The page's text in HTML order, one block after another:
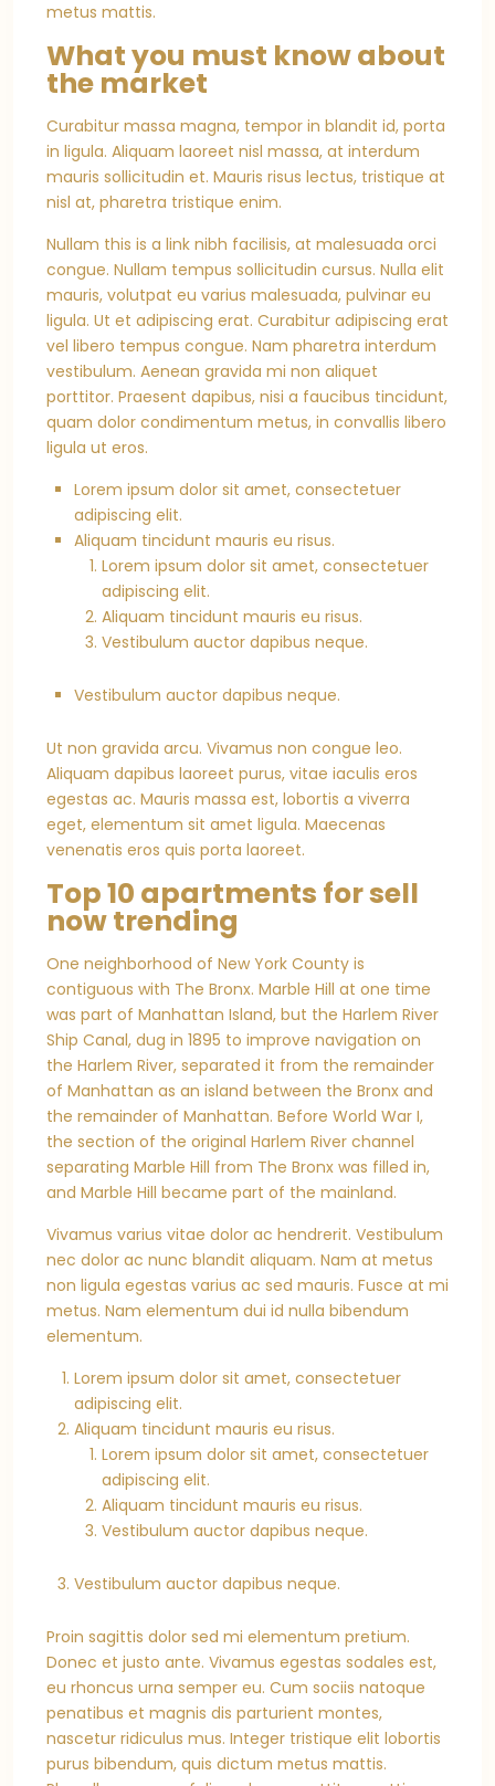
metus mattis.
What you must know about
the market
Curabitur massa magna, tempor in blandit id, porta
in ligula. Aliquam laoreet nisl massa, at interdum
mauris sollicitudin et. Mauris risus lectus, tristique at
nisl at, pharetra tristique enim.
Nullam this is a link nibh facilisis, at malesuada orci
congue. Nullam tempus sollicitudin cursus. Nulla elit
mauris, volutpat eu varius malesuada, pulvinar eu
ligula. Ut et adipiscing erat. Curabitur adipiscing erat
vel libero tempus congue. Nam pharetra interdum
vestibulum. Aenean gravida mi non aliquet
porttitor. Praesent dapibus, nisi a faucibus tincidunt,
quam dolor condimentum metus, in convallis libero
ligula ut eros.
Lorem ipsum dolor sit amet, consectetuer
adipiscing elit.
Aliquam tincidunt mauris eu risus.
Lorem ipsum dolor sit amet, consectetuer
adipiscing elit.
Aliquam tincidunt mauris eu risus.
Vestibulum auctor dapibus neque.
Vestibulum auctor dapibus neque.
Ut non gravida arcu. Vivamus non congue leo.
Aliquam dapibus laoreet purus, vitae iaculis eros
egestas ac. Mauris massa est, lobortis a viverra
eget, elementum sit amet ligula. Maecenas
venenatis eros quis porta laoreet.
Top 10 apartments for sell
now trending
One neighborhood of New York County is
contiguous with The Bronx. Marble Hill at one time
was part of Manhattan Island, but the Harlem River
Ship Canal, dug in 1895 to improve navigation on
the Harlem River, separated it from the remainder
of Manhattan as an island between the Bronx and
the remainder of Manhattan. Before World War I,
the section of the original Harlem River channel
separating Marble Hill from The Bronx was filled in,
and Marble Hill became part of the mainland.
Vivamus varius vitae dolor ac hendrerit. Vestibulum
nec dolor ac nunc blandit aliquam. Nam at metus
non ligula egestas varius ac sed mauris. Fusce at mi
metus. Nam elementum dui id nulla bibendum
elementum.
Lorem ipsum dolor sit amet, consectetuer
adipiscing elit.
Aliquam tincidunt mauris eu risus.
Lorem ipsum dolor sit amet, consectetuer
adipiscing elit.
Aliquam tincidunt mauris eu risus.
Vestibulum auctor dapibus neque.
Vestibulum auctor dapibus neque.
Proin sagittis dolor sed mi elementum pretium.
Donec et justo ante. Vivamus egestas sodales est,
eu rhoncus urna semper eu. Cum sociis natoque
penatibus et magnis dis parturient montes,
nascetur ridiculus mus. Integer tristique elit lobortis
purus bibendum, quis dictum metus mattis.